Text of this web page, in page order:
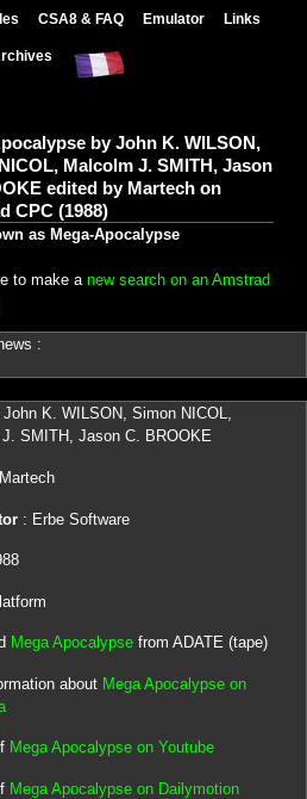
CSA8 & FAQ Emulator Links
by John K. WILSON,
Malcolm J. SMITH, Jason
edited by Martech on
CPC (1988)
as Mega-Apocalypse
to make a new search on an Amstrad
:
K. WILSON, Simon NICOL,
J. SMITH, Jason C. BROOKE
: Erbe Software
Mega Apocalypsefrom ADATE (tape)
about Mega Apocalypse on
Mega Apocalypse on Youtube
Mega Apocalypse on Dailymotion